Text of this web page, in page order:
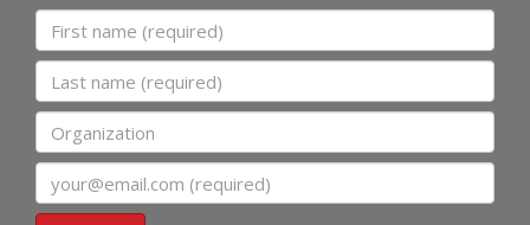
First name
Last name
Organization